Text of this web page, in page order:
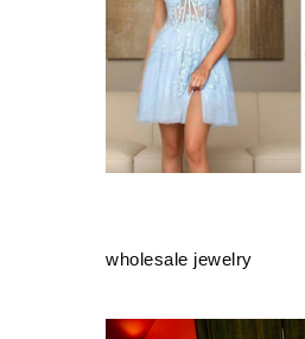
wholesale jewelry